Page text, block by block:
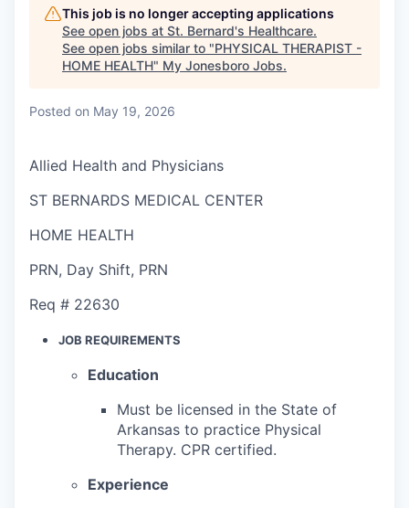
This job is no longer accepting applications
See open jobs at St. Bernard's Healthcare.
See open jobs similar to "PHYSICAL THERAPIST -
HOME HEALTH" My Jonesboro Jobs.
Posted on May 19, 2026
Allied Health and Physicians
ST BERNARDS MEDICAL CENTER
HOME HEALTH
PRN, Day Shift, PRN
Req # 22630
JOB REQUIREMENTS
Education
Must be licensed in the State of
Arkansas to practice Physical
Therapy. CPR certified.
Experience